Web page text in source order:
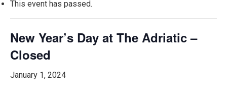
This event has passed.
New Year’s Day at The Adriatic –
Closed
January 1, 2024